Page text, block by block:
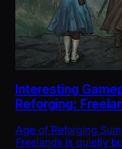
Interesting
Reforging:
Age of Reforging
Freelands is quietly